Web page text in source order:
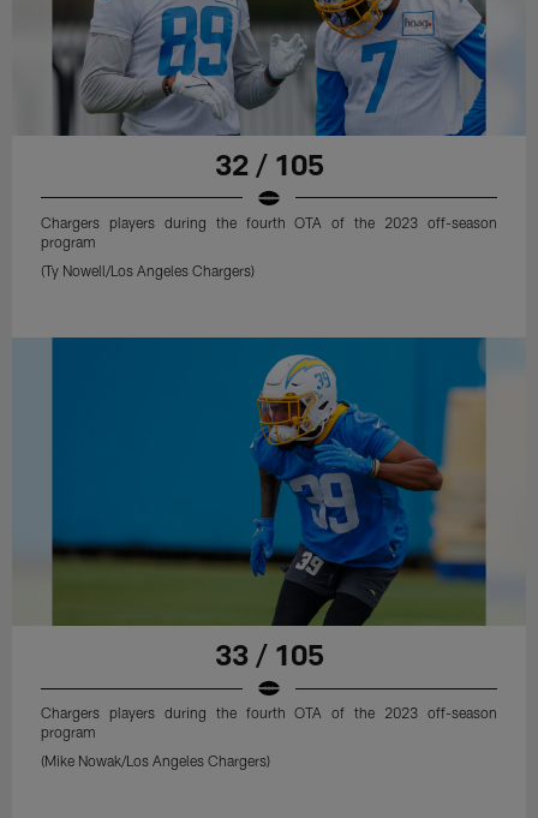
32 / 105
Chargers players during the fourth OTA of the 2023 off-season
program
(Ty Nowell/Los Angeles Chargers)
33 / 105
Chargers players during the fourth OTA of the 2023 off-season
program
(Mike Nowak/Los Angeles Chargers)